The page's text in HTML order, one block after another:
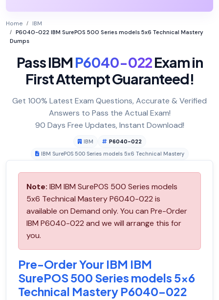
Home
IBM
P6040-022 IBM SurePOS 500 Series models 5x6 Technical Mastery
Dumps
Pass IBMP6040-022Exam in
First Attempt Guaranteed!
Get 100% Latest Exam Questions, Accurate & Verified
Answers to Pass the Actual Exam!
90 Days Free Updates, Instant Download!
IBM
P6040-022
IBM SurePOS 500 Series models 5x6 Technical Mastery
Note: IBM IBM SurePOS 500 Series models
5x6 Technical Mastery P6040-022 is
available on Demand only. You can Pre-Order
IBM P6040-022 and we will arrange this for
you.
Pre-Order Your IBM IBM
SurePOS 500 Series models 5x6
Technical Mastery P6040-022